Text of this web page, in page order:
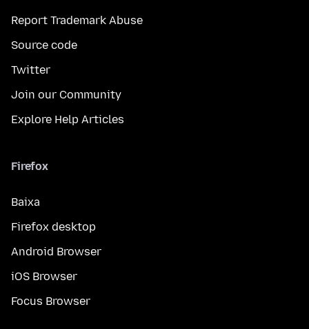
Report Trademark Abuse
Source code
Twitter
Join our Community
Explore Help Articles
Firefox
Baixa
Firefox desktop
Android Browser
iOS Browser
Focus Browser